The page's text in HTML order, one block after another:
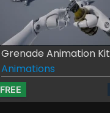
Grenade Animation Kit
Animations
FREE